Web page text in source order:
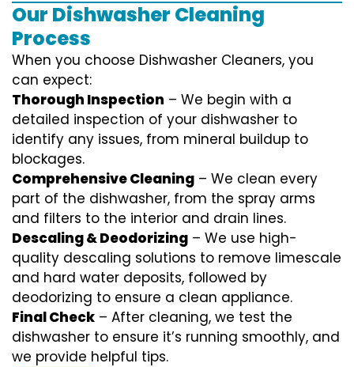
Our Dishwasher Cleaning
Process
When you choose Dishwasher Cleaners, you
can expect:
Thorough Inspection – We begin with a
detailed inspection of your dishwasher to
identify any issues, from mineral buildup to
blockages.
Comprehensive Cleaning – We clean every
part of the dishwasher, from the spray arms
and filters to the interior and drain lines.
Descaling & Deodorizing – We use high-
quality descaling solutions to remove limescale
and hard water deposits, followed by
deodorizing to ensure a clean appliance.
Final Check – After cleaning, we test the
dishwasher to ensure it’s running smoothly, and
we provide helpful tips.